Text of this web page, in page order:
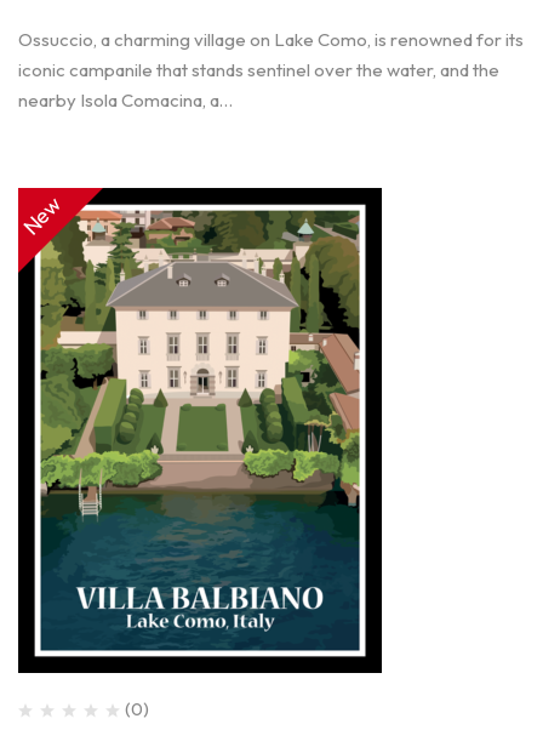
Ossuccio, a charming village on Lake Como, is renowned for its
iconic campanile that stands sentinel over the water, and the
nearby Isola Comacina, a…
New
(0)